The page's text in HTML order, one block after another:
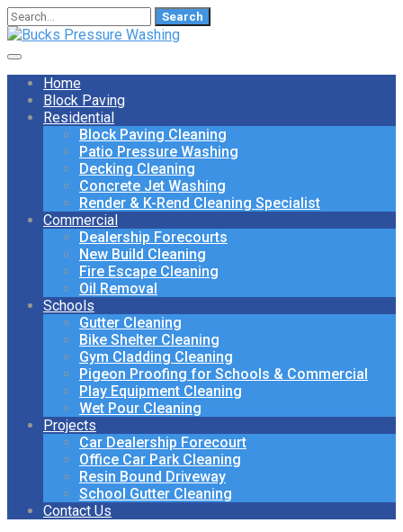
Search
for:
Home
Block Paving
Residential
Block Paving Cleaning
Patio Pressure Washing
Decking Cleaning
Concrete Jet Washing
Render & K-Rend Cleaning Specialist
Commercial
Dealership Forecourts
New Build Cleaning
Fire Escape Cleaning
Oil Removal
Schools
Gutter Cleaning
Bike Shelter Cleaning
Gym Cladding Cleaning
Pigeon Proofing for Schools & Commercial
Play Equipment Cleaning
Wet Pour Cleaning
Projects
Car Dealership Forecourt
Office Car Park Cleaning
Resin Bound Driveway
School Gutter Cleaning
Contact Us